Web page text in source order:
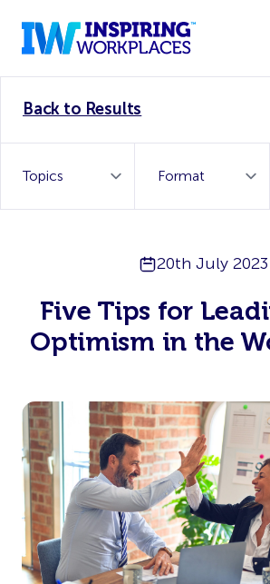
WorkTech Vendor!
Back to Results
20th July 2023
Five Tips for
Optimism in the